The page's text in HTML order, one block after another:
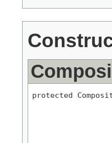
protected